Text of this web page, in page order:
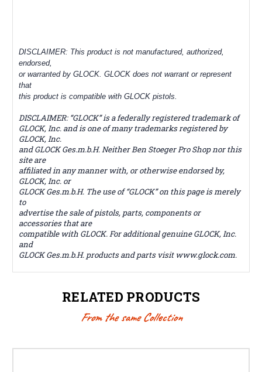
DISCLAIMER: This product is not manufactured, authorized,
endorsed,
or warranted by GLOCK. GLOCK does not warrant or represent
that
this product is compatible with GLOCK pistols.
DISCLAIMER: “GLOCK” is a federally registered trademark of
GLOCK, Inc. and is one of many trademarks registered by
GLOCK, Inc.
and GLOCK Ges.m.b.H. Neither Ben Stoeger Pro Shop nor this
site are
affiliated in any manner with, or otherwise endorsed by,
GLOCK, Inc. or
GLOCK Ges.m.b.H. The use of “GLOCK” on this page is merely
to
advertise the sale of pistols, parts, components or
accessories that are
compatible with GLOCK. For additional genuine GLOCK, Inc.
and
GLOCK Ges.m.b.H. products and parts visit www.glock.com.
RELATED PRODUCTS
From the same Collection